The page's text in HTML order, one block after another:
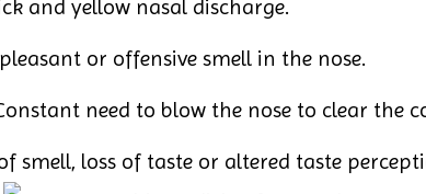
and yellow nasal discharge.
or offensive smell in the nose.
need to blow the nose to clear the
smell, loss of taste or altered taste